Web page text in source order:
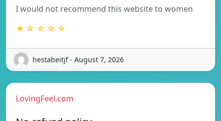
I would not recommend this website to women
★ ☆ ☆ ☆ ☆
hestabeitjf - August 7, 2026
LovingFeel.com